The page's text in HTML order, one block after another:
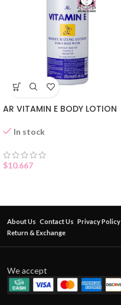
AR VITAMIN E BODY LOTION
In stock
$10.667
About Us Contact Us Privacy Policy
Return & Exchange
We accept